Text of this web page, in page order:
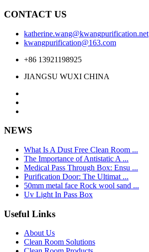
CONTACT US
katherine.wang@kwangpurification.net
kwangpurification@163.com
+86 13921198925
JIANGSU WUXI CHINA
NEWS
What Is A Dust Free Clean Room ...
The Importance of Antistatic A ...
Medical Pass Through Box: Ensu ...
Purification Door: The Ultimat ...
50mm metal face Rock wool sand ...
Uv Light In Pass Box
Useful Links
About Us
Clean Room Solutions